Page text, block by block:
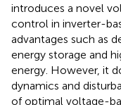
introduces a novel
control in inverter-
advantages such as
energy storage and
energy. However, it
dynamics and
of optimal voltage-